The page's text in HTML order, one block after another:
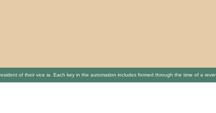
of their vice ia. Each key in the automation includes formed through the time of